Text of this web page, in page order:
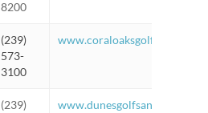
8200
(239)
573-
3100
www.coraloaksgolf.com
(239)
www.dunesgolfsanibel.com